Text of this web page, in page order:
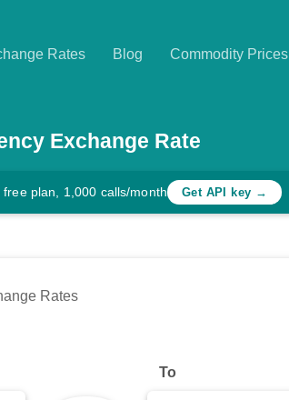
Rates Blog Commodity Prices
Exchange Rate
plan, 1,000 calls/month Get API key →
Rates
To